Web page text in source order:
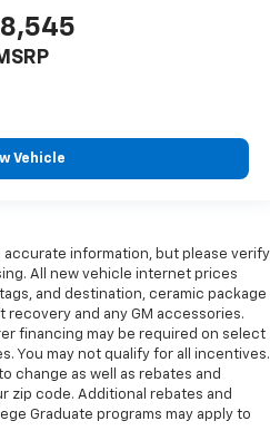
Vehicle
information, but please verify
All new vehicle internet prices
and destination, ceramic package
recovery and any GM accessories.
financing may be required on select
You may not qualify for all incentives.
change as well as rebates and
zip code. Additional rebates and
Graduate programs may apply to